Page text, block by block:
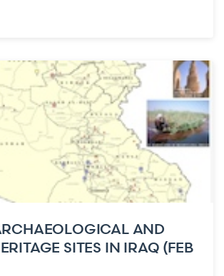
AND
SITES IN IRAQ (FEB